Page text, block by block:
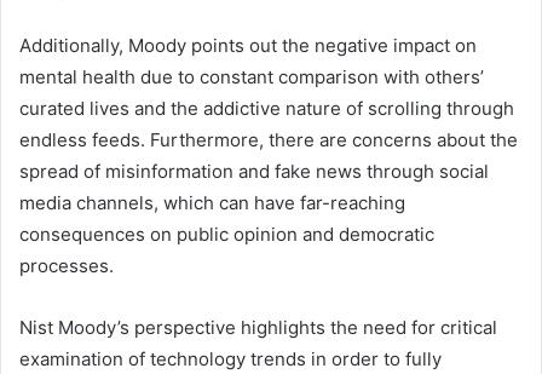
Additionally, Moody points out the negative impact on
mental health due to constant comparison with others’
curated lives and the addictive nature of scrolling through
endless feeds. Furthermore, there are concerns about the
spread of misinformation and fake news through social
media channels, which can have far-reaching
consequences on public opinion and democratic
processes.
Nist Moody’s perspective highlights the need for critical
examination of technology trends in order to fully